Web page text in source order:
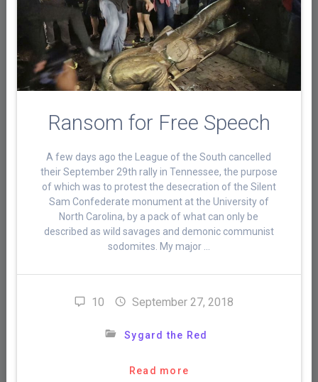
Ransom for Free Speech
A few days ago the League of the South cancelled
their September 29th rally in Tennessee, the purpose
of which was to protest the desecration of the Silent
Sam Confederate monument at the University of
North Carolina, by a pack of what can only be
described as wild savages and demonic communist
sodomites. My major …
10 September 27, 2018
Sygard the Red
Read more